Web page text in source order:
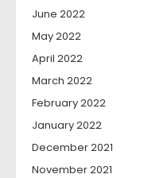
June 2022
May 2022
April 2022
March 2022
February 2022
January 2022
December 2021
November 2021